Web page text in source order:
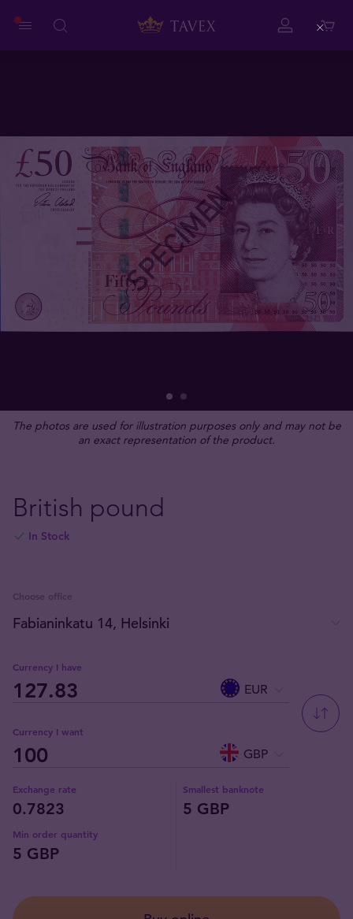
The photos are used for illustration purposes only and may not be
an exact representation of the product.
British pound
In Stock
Choose office
Currency I have
EUR
Currency I want
GBP
Exchange rate
0.7823
Smallest banknote
5 GBP
Min order quantity
5 GBP
Close